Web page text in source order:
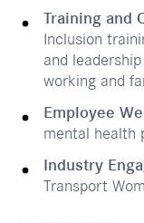
Training and
Inclusion
and
working and
Employee
mental health
Industry
Transport